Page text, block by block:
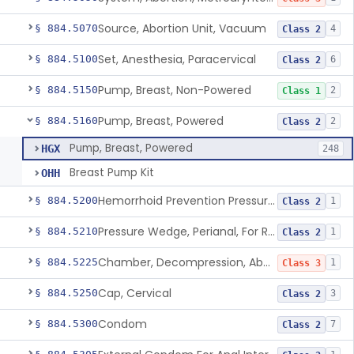
§ 884.5070Source, Abortion Unit, Vacuum Class 2 4
§ 884.5100Set, Anesthesia, Paracervical Class 2 6
§ 884.5150Pump, Breast, Non-Powered Class 1 2
§ 884.5160Pump, Breast, Powered Class 2 2
HGX Pump, Breast, Powered 248
OHH Breast Pump Kit
§ 884.5200 Hemorrhoid Prevention Pressure Wedge Class 2 1
§ 884.5210 Pressure Wedge, Perianal, For Reduction Of Cesarean Delivery Class 2 1
§ 884.5225 Chamber, Decompression, Abdominal Class 3 1
§ 884.5250Cap, Cervical Class 2 3
§ 884.5300Condom Class 2 7